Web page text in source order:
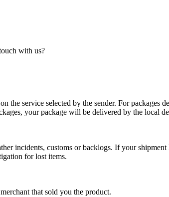
with us?
the service selected by the sender. For
your package will be delivered by the local
incidents, customs or backlogs. If your
for lost items.
that sold you the product.